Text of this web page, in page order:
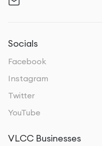
Socials
Facebook
Instagram
Twitter
YouTube
VLCC Businesses